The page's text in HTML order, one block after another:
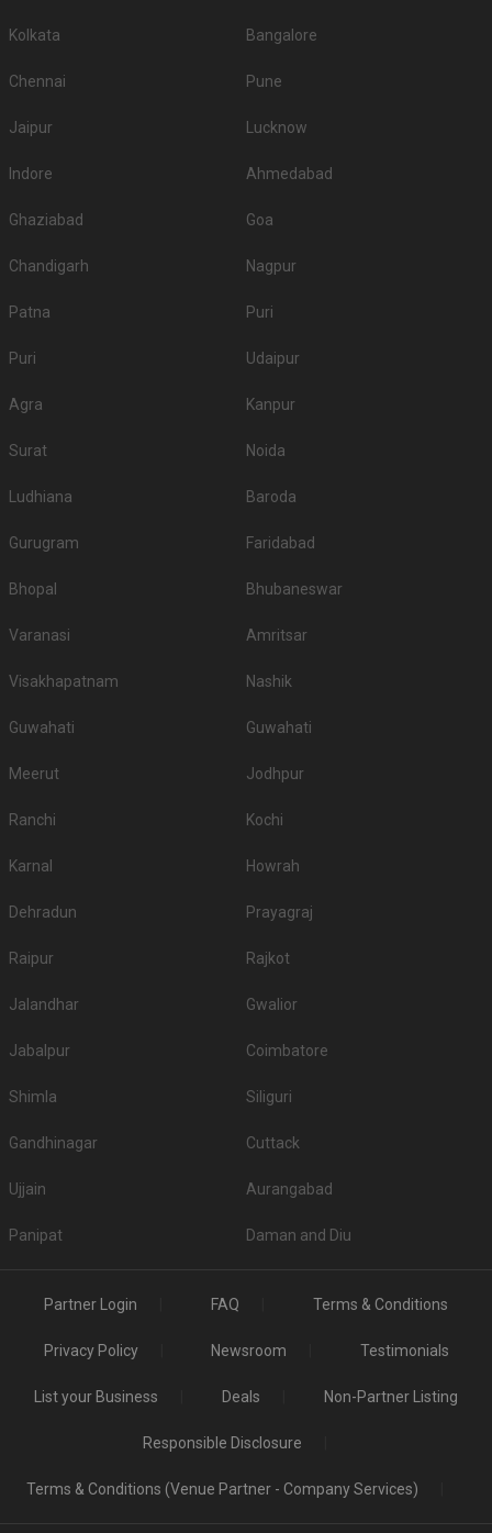
Kolkata Bangalore
Chennai Pune
Jaipur Lucknow
Indore Ahmedabad
Ghaziabad Goa
Chandigarh Nagpur
Patna Puri
Puri Udaipur
Agra Kanpur
Surat Noida
Ludhiana Baroda
Gurugram Faridabad
Bhopal Bhubaneswar
Varanasi Amritsar
Visakhapatnam Nashik
Guwahati Guwahati
Meerut Jodhpur
Ranchi Kochi
Karnal Howrah
Dehradun Prayagraj
Raipur Rajkot
Jalandhar Gwalior
Jabalpur Coimbatore
Shimla Siliguri
Gandhinagar Cuttack
Ujjain Aurangabad
Panipat Daman and Diu
Partner Login FAQ Terms & Conditions
Privacy Policy Newsroom Testimonials
List your Business Deals Non-Partner Listing
Responsible Disclosure
Terms & Conditions (Venue Partner - Company Services)